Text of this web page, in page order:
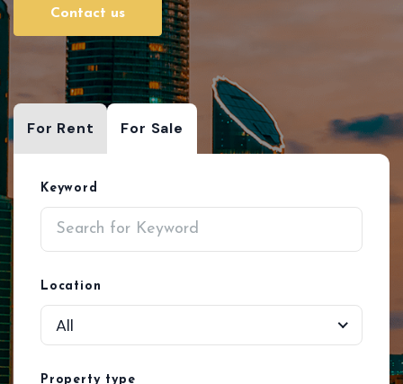
Contact us
For Rent For Sale
Keyword
Location
All
Property type